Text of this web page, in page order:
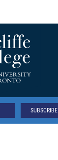
SUBSCRIBE